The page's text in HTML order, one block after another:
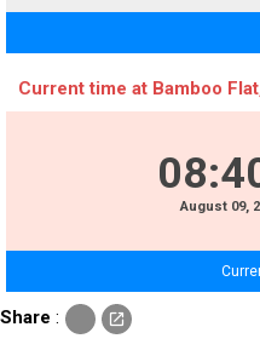
Current time at Bamboo
08:
August 09,
Share :
c
o
open_in_new